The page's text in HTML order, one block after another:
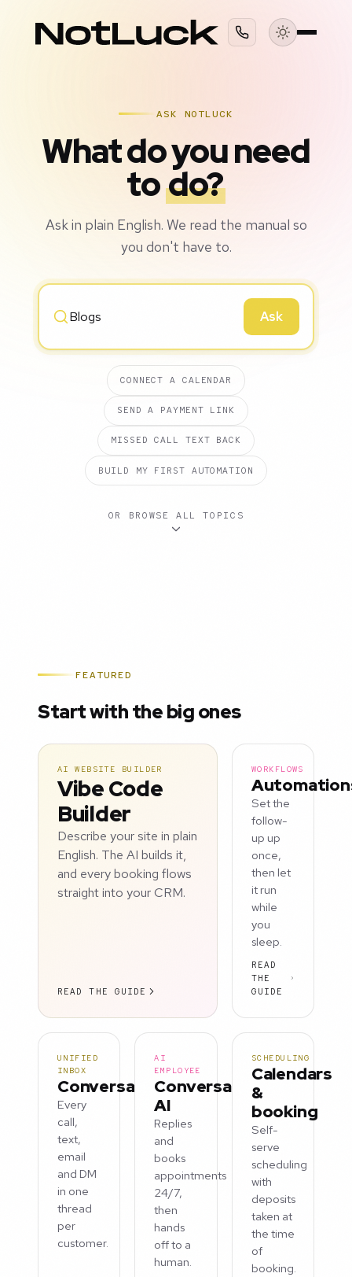
ASK NOTLUCK
What do you need
todo?
Ask in plain English. We read the manual so
you don't have to.
Ask
CONNECT A CALENDAR
SEND A PAYMENT LINK
MISSED CALL TEXT BACK
BUILD MY FIRST AUTOMATION
OR BROWSE ALL TOPICS
FEATURED
Start with the big ones
AI WEBSITE BUILDER
Vibe Code
Builder
Describe your site in plain
English. The AI builds it,
and every booking flows
straight into your CRM.
READ THE GUIDE
WORKFLOWS
Set the
follow-
up up
once,
then let
it run
while
you
sleep.
READ
THE
GUIDE
UNIFIED
INBOX
Conversations
Every
call,
text,
email
and DM
in one
thread
per
customer.
AI
EMPLOYEE
Conversation
AI
Replies
and
books
appointments
24/7,
then
hands
off to a
human.
SCHEDULING
Calendars
&
booking
Self-
serve
scheduling
with
deposits
taken at
the time
of
booking.